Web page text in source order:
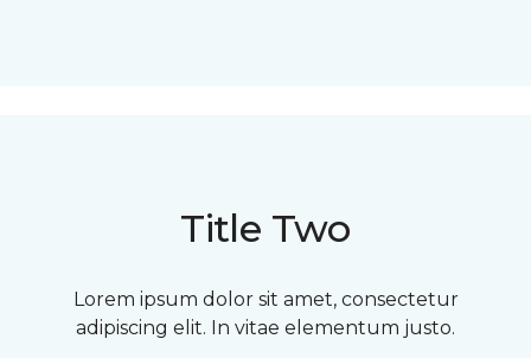
Title Two
Lorem ipsum dolor sit amet, consectetur
adipiscing elit. In vitae elementum justo.